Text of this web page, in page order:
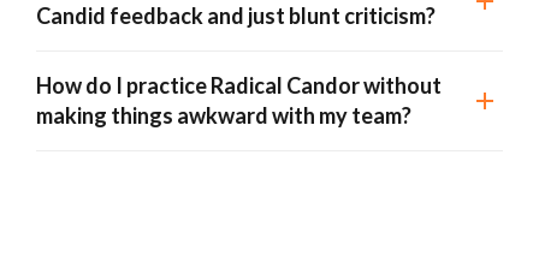
Candid feedback and just blunt criticism?
How do I practice Radical Candor without
making things awkward with my team?